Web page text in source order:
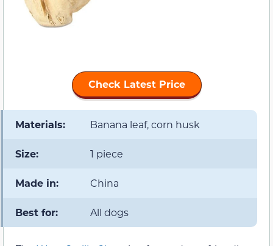
Check Latest Price
Materials: Banana leaf, corn husk
Size: 1 piece
Made in: China
Best for: All dogs